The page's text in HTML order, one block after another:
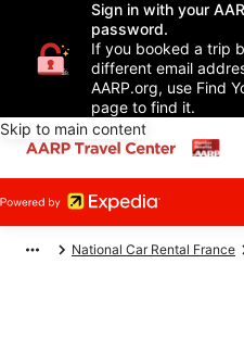
Sign in with your
password.
If you booked a trip
different email
AARP.org, use Find
page to find it.
Skip to main content
National Car Rental France